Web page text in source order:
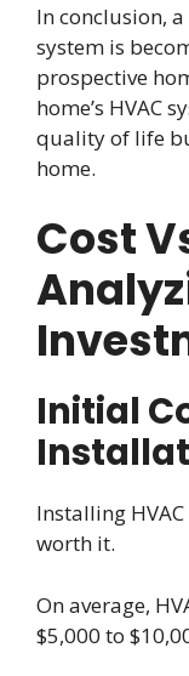
In conclusion,
system is
prospective
home’s HVAC
quality of life
home.
Cost
Initial
Installing
worth it.
On average,
$5,000 to